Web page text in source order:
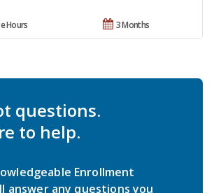
3 Months
Hours
questions.
to help.
Enrollment
answer any questions you